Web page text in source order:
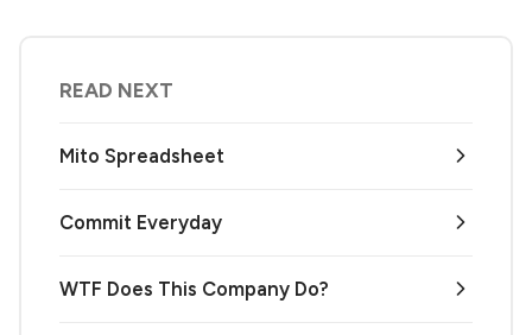
READ NEXT
Mito Spreadsheet
Commit Everyday
WTF Does This Company Do?